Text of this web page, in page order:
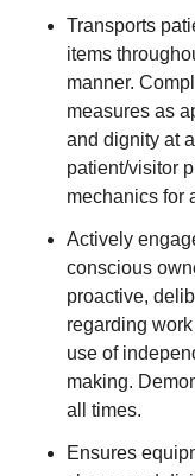
Transports
items
manner.
measures as
and dignity at
patient/visitor
mechanics for
Actively
conscious
proactive,
regarding
use of
making.
all times.
Ensures